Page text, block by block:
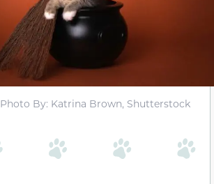
Photo By: Katrina Brown, Shutterstock